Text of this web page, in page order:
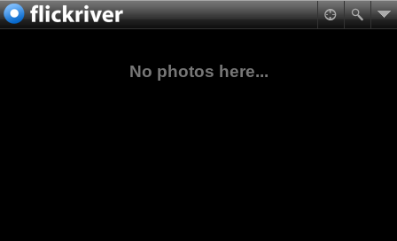
No photos here...